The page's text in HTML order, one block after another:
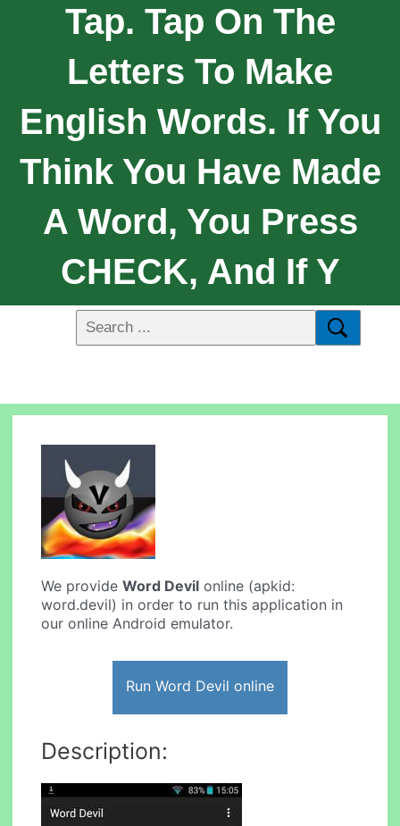
Tap. Tap On The
Letters To Make
English Words. If You
Think You Have Made
A Word, You Press
CHECK, And If Y
We provideWord Devil online (apkid:
word.devil) in order to run this application in
our online Android emulator.
Run Word Devil online
Description: